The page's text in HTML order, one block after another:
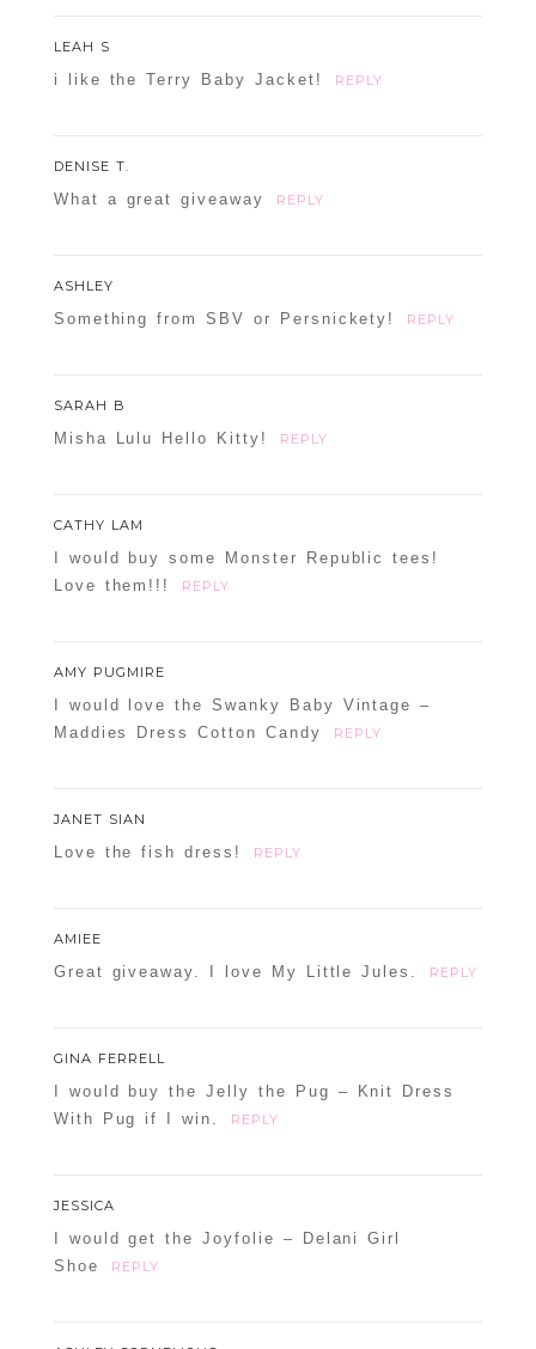
Confirm you are NOT a spammer
LEAH S
i like the Terry Baby Jacket! REPLY
DENISE T.
What a great giveaway REPLY
ASHLEY
Something from SBV or Persnickety! REPLY
SARAH B
Misha Lulu Hello Kitty! REPLY
CATHY LAM
I would buy some Monster Republic tees!
Love them!!!
REPLY
AMY PUGMIRE
I would love the Swanky Baby Vintage –
Maddies Dress Cotton Candy
REPLY
JANET SIAN
Love the fish dress! REPLY
AMIEE
Great giveaway. I love My Little Jules. REPLY
GINA FERRELL
I would buy the Jelly the Pug – Knit Dress
With Pug if I win.
REPLY
JESSICA
I would get the Joyfolie – Delani Girl
Shoe
REPLY